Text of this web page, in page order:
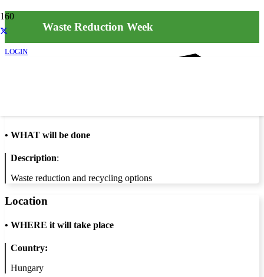
LOGIN
Waste Reduction Week
• WHAT will be done
Description:
Waste reduction and recycling options
Location
• WHERE it will take place
Country:
Hungary